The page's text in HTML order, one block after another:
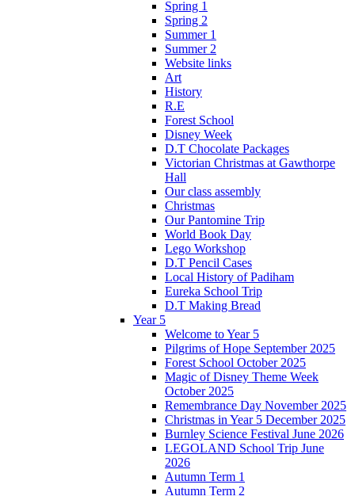
Spring 1
Spring 2
Summer 1
Summer 2
Website links
Art
History
R.E
Forest School
Disney Week
D.T Chocolate Packages
Victorian Christmas at Gawthorpe
Hall
Our class assembly
Christmas
Our Pantomine Trip
World Book Day
Lego Workshop
D.T Pencil Cases
Local History of Padiham
Eureka School Trip
D.T Making Bread
Year 5
Welcome to Year 5
Pilgrims of Hope September 2025
Forest School October 2025
Magic of Disney Theme Week
October 2025
Remembrance Day November 2025
Christmas in Year 5 December 2025
Burnley Science Festival June 2026
LEGOLAND School Trip June
2026
Autumn Term 1
Autumn Term 2